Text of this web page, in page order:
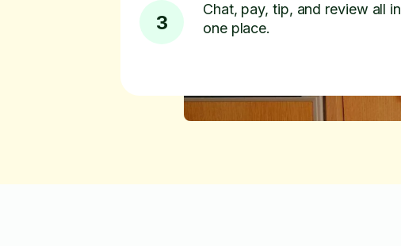
3
Chat, pay, tip, and review all in
one place.